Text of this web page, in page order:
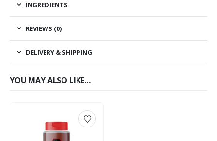
INGREDIENTS
REVIEWS (0)
DELIVERY & SHIPPING
YOU MAY ALSO LIKE…